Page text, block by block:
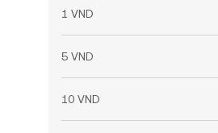
1 VND
5 VND
10 VND